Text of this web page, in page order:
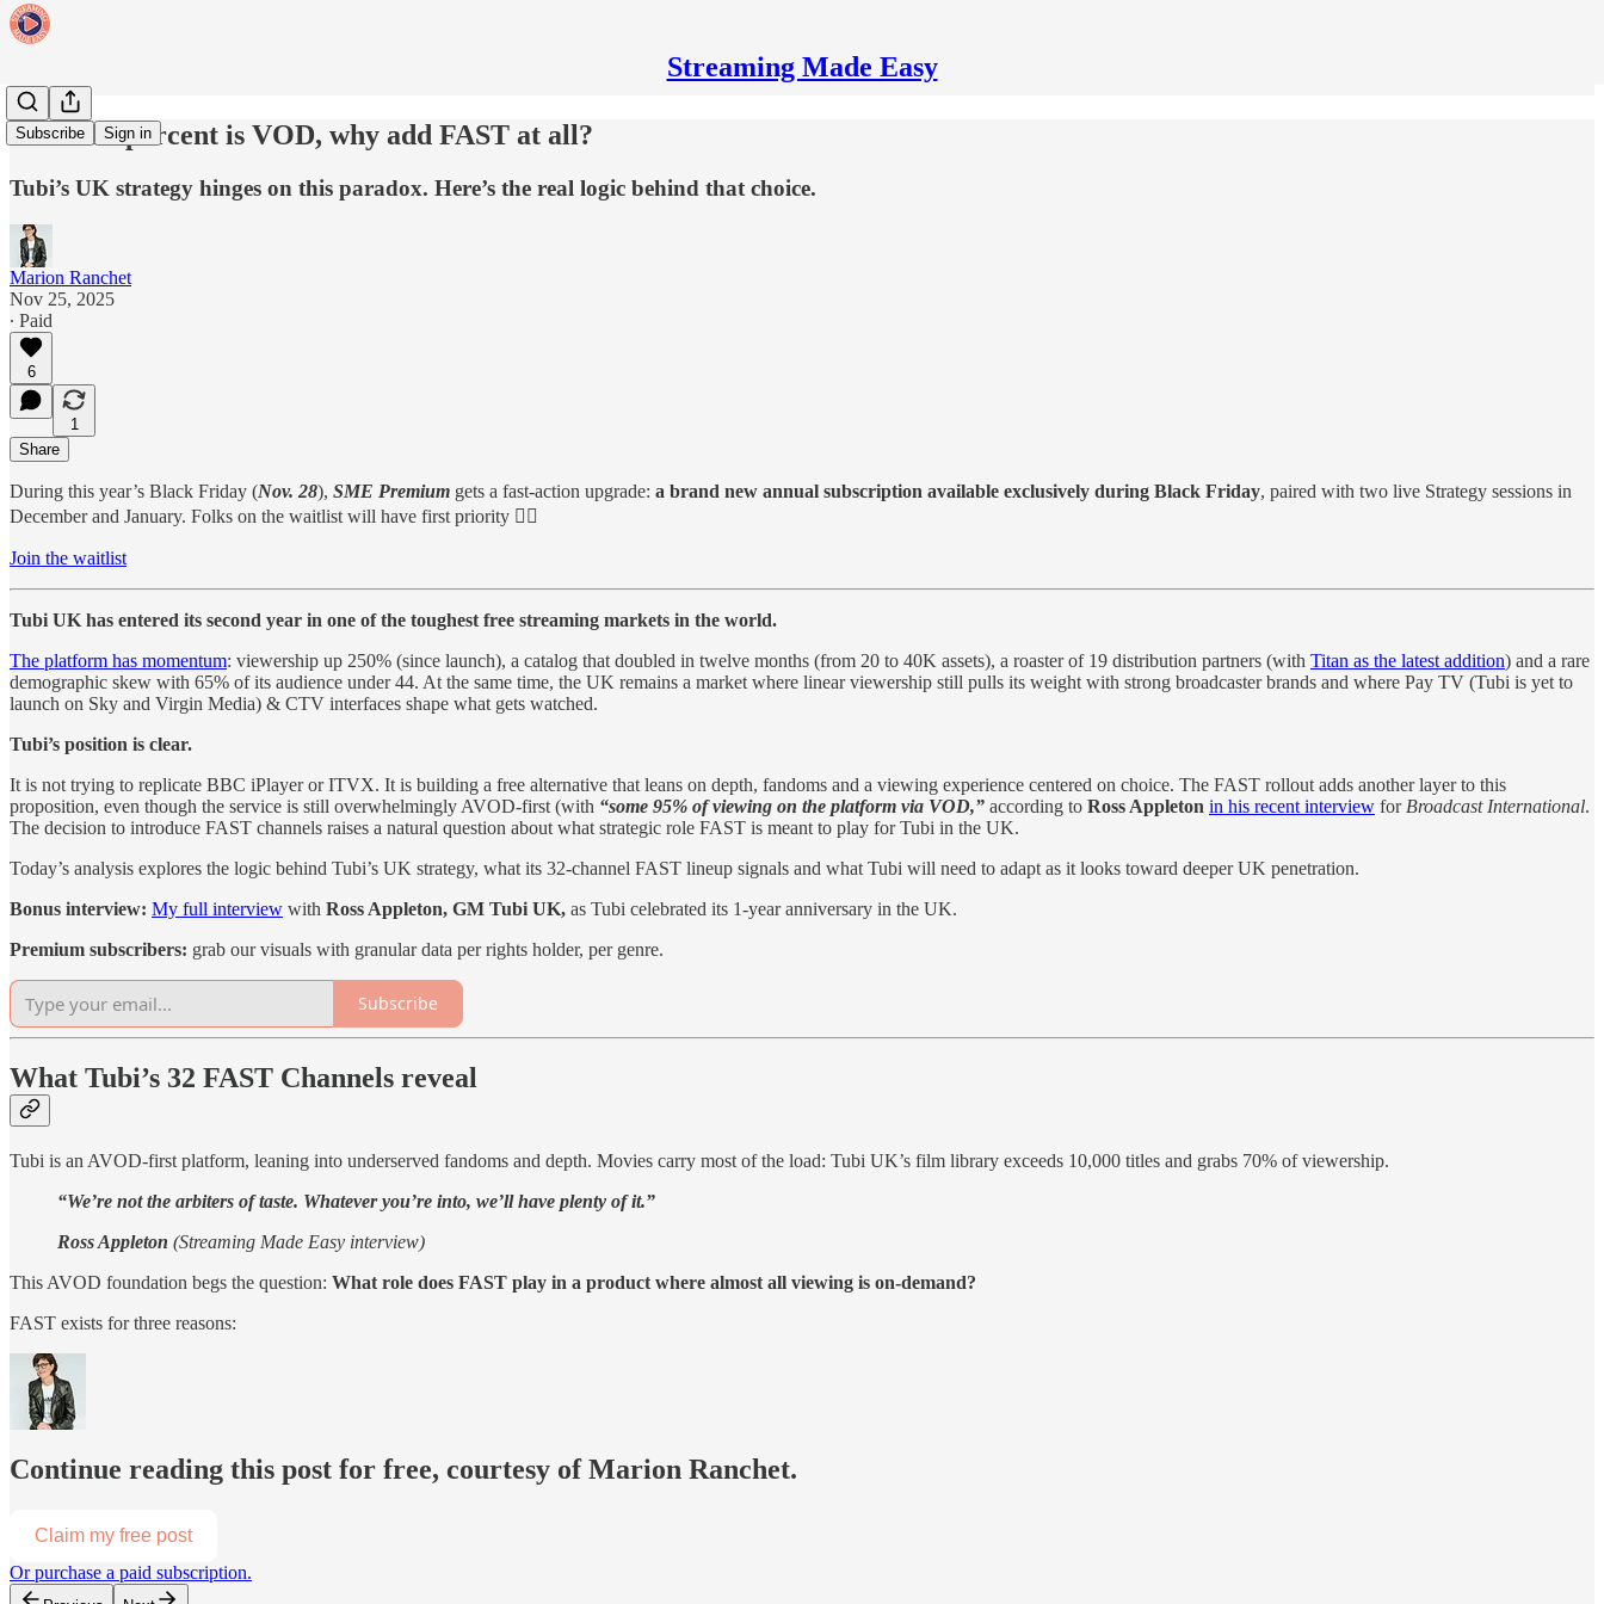
Streaming Made Easy
Subscribe Sign in
When 95 percent is VOD, why add FAST at all?
Tubi’s UK strategy hinges on this paradox. Here’s the real logic behind that choice.
Marion Ranchet
Nov 25, 2025
∙ Paid
6
1
Share
During this year’s Black Friday (Nov. 28), SME Premium gets a fast-action upgrade: a brand new annual subscription available exclusively during Black Friday, paired with two live Strategy sessions in
December and January. Folks on the waitlist will have first priority 👇🏻
Join the waitlist
Tubi UK has entered its second year in one of the toughest free streaming markets in the world.
The platform has momentum: viewership up 250% (since launch), a catalog that doubled in twelve months (from 20 to 40K assets), a roaster of 19 distribution partners (with Titan as the latest addition) and a rare
demographic skew with 65% of its audience under 44. At the same time, the UK remains a market where linear viewership still pulls its weight with strong broadcaster brands and where Pay TV (Tubi is yet to
launch on Sky and Virgin Media) & CTV interfaces shape what gets watched.
Tubi’s position is clear.
It is not trying to replicate BBC iPlayer or ITVX. It is building a free alternative that leans on depth, fandoms and a viewing experience centered on choice. The FAST rollout adds another layer to this
proposition, even though the service is still overwhelmingly AVOD-first (with “some 95% of viewing on the platform via VOD,” according to Ross Appleton in his recent interview for Broadcast International.
The decision to introduce FAST channels raises a natural question about what strategic role FAST is meant to play for Tubi in the UK.
Today’s analysis explores the logic behind Tubi’s UK strategy, what its 32-channel FAST lineup signals and what Tubi will need to adapt as it looks toward deeper UK penetration.
Bonus interview: My full interview with Ross Appleton, GM Tubi UK, as Tubi celebrated its 1-year anniversary in the UK.
Premium subscribers: grab our visuals with granular data per rights holder, per genre.
Subscribe
What Tubi’s 32 FAST Channels reveal
Tubi is an AVOD-first platform, leaning into underserved fandoms and depth. Movies carry most of the load: Tubi UK’s film library exceeds 10,000 titles and grabs 70% of viewership.
“We’re not the arbiters of taste. Whatever you’re into, we’ll have plenty of it.”
Ross Appleton (Streaming Made Easy interview)
This AVOD foundation begs the question: What role does FAST play in a product where almost all viewing is on-demand?
FAST exists for three reasons:
Continue reading this post for free, courtesy of Marion Ranchet.
Claim my free post
Or purchase a paid subscription.